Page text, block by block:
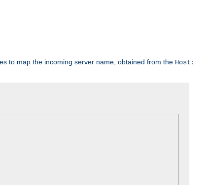
to map the incoming server name, obtained from the Host: